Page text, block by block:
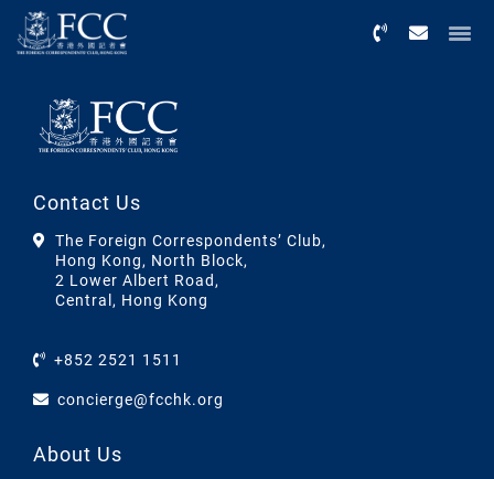
Contact Us
The Foreign Correspondents’ Club,
Hong Kong, North Block,
2 Lower Albert Road,
Central, Hong Kong
+852 2521 1511
concierge@fcchk.org
About Us